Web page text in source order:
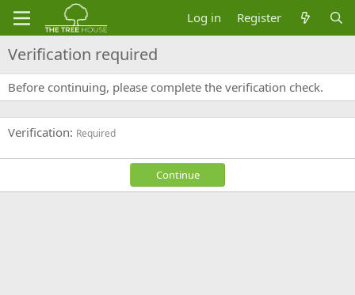
Log in Register
Verification required
Before continuing, please complete the verification check.
Verification Required
Continue